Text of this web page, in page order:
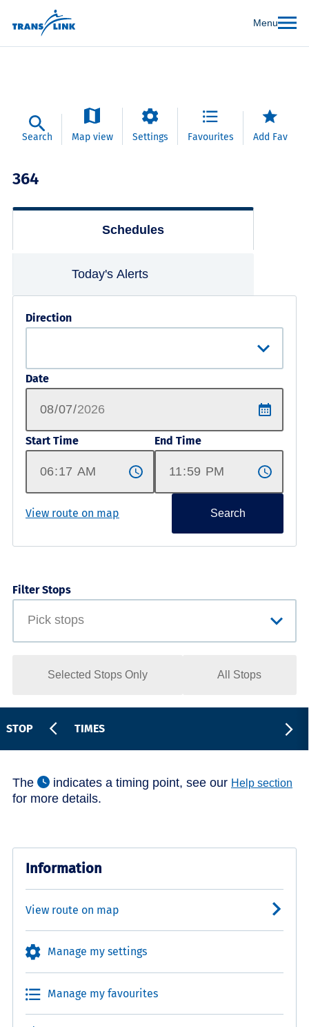
Menu
Search Map view Settings Favourites Add Fav
364
Schedules
Today's Alerts
Direction
Date
Start Time End Time
View route on map Search
Filter Stops
Selected Stops Only All Stops
STOP TIMES
The indicates a timing point, see our Help section
for more details.
Information
View route on map
Manage my settings
Manage my favourites